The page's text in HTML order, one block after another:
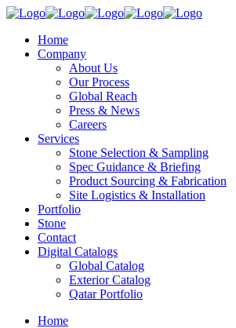
Home
Company
About Us
Our Process
Global Reach
Press & News
Careers
Services
Stone Selection & Sampling
Spec Guidance & Briefing
Product Sourcing & Fabrication
Site Logistics & Installation
Portfolio
Stone
Contact
Digital Catalogs
Global Catalog
Exterior Catalog
Qatar Portfolio
Home